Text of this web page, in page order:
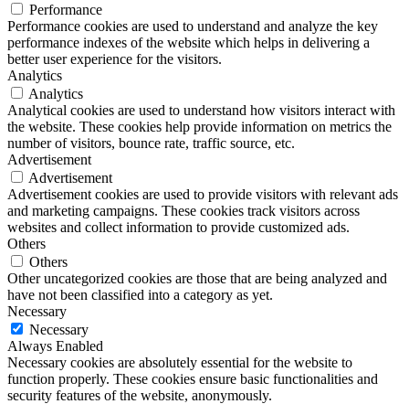
Performance
Performance cookies are used to understand and analyze the key
performance indexes of the website which helps in delivering a
better user experience for the visitors.
Analytics
Analytics
Analytical cookies are used to understand how visitors interact with
the website. These cookies help provide information on metrics the
number of visitors, bounce rate, traffic source, etc.
Advertisement
Advertisement
Advertisement cookies are used to provide visitors with relevant ads
and marketing campaigns. These cookies track visitors across
websites and collect information to provide customized ads.
Others
Others
Other uncategorized cookies are those that are being analyzed and
have not been classified into a category as yet.
Necessary
Necessary
Always Enabled
Necessary cookies are absolutely essential for the website to
function properly. These cookies ensure basic functionalities and
security features of the website, anonymously.